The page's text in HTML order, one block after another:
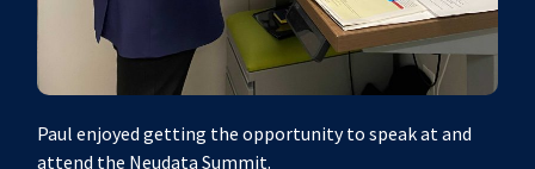
Paul enjoyed getting the opportunity to speak at and
attend the Neudata Summit.